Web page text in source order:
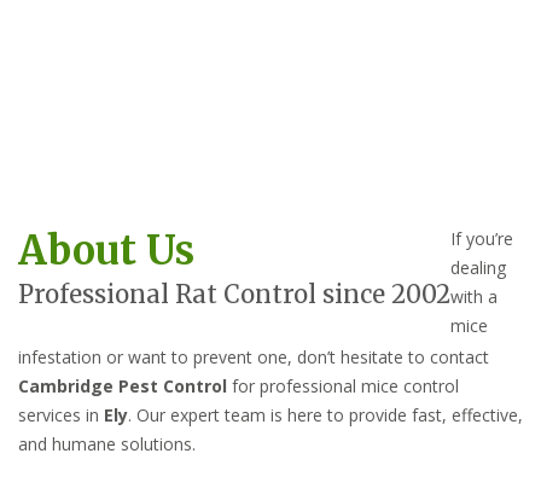
About Us
Professional Rat Control since 2002
If you’re
dealing
with a
mice
infestation or want to prevent one, don’t hesitate to contact
Cambridge Pest Control for professional mice control
services in Ely. Our expert team is here to provide fast, effective,
and humane solutions.